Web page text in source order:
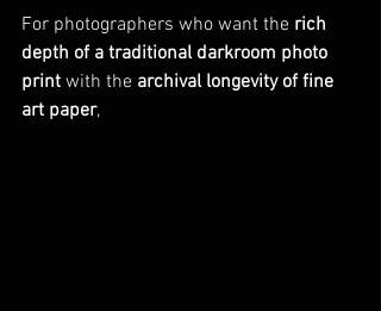
For photographers who want the rich
depth of a traditional darkroom photo
print with the archival longevity of fine
art paper,